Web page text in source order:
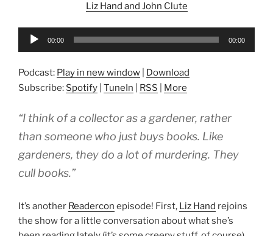
Liz Hand and John Clute
Audio
00:00 00:00
Podcast: Play in new window
Download
Subscribe: Spotify TuneIn RSS More
“I think of a collector as a gardener, rather
than someone who just buys books. Like
gardeners, they do a lot of murdering. They
cull books.”
It’s another Readercon episode! First, Liz Hand rejoins
the show for a little conversation about what she’s